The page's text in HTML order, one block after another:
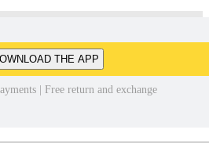
THE APP
| Free return and exchange